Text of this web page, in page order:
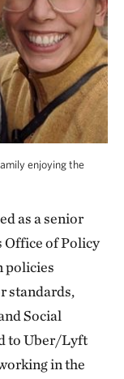
enjoying the
as a senior
Office of Policy
policies
standards,
Social
to Uber/Lyft
in the